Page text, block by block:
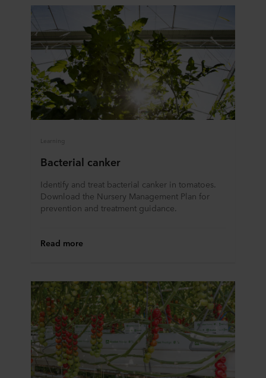
Learning
Bacterial canker
Identify and treat bacterial canker in tomatoes.
Download the Nursery Management Plan for
prevention and treatment guidance.
Read more